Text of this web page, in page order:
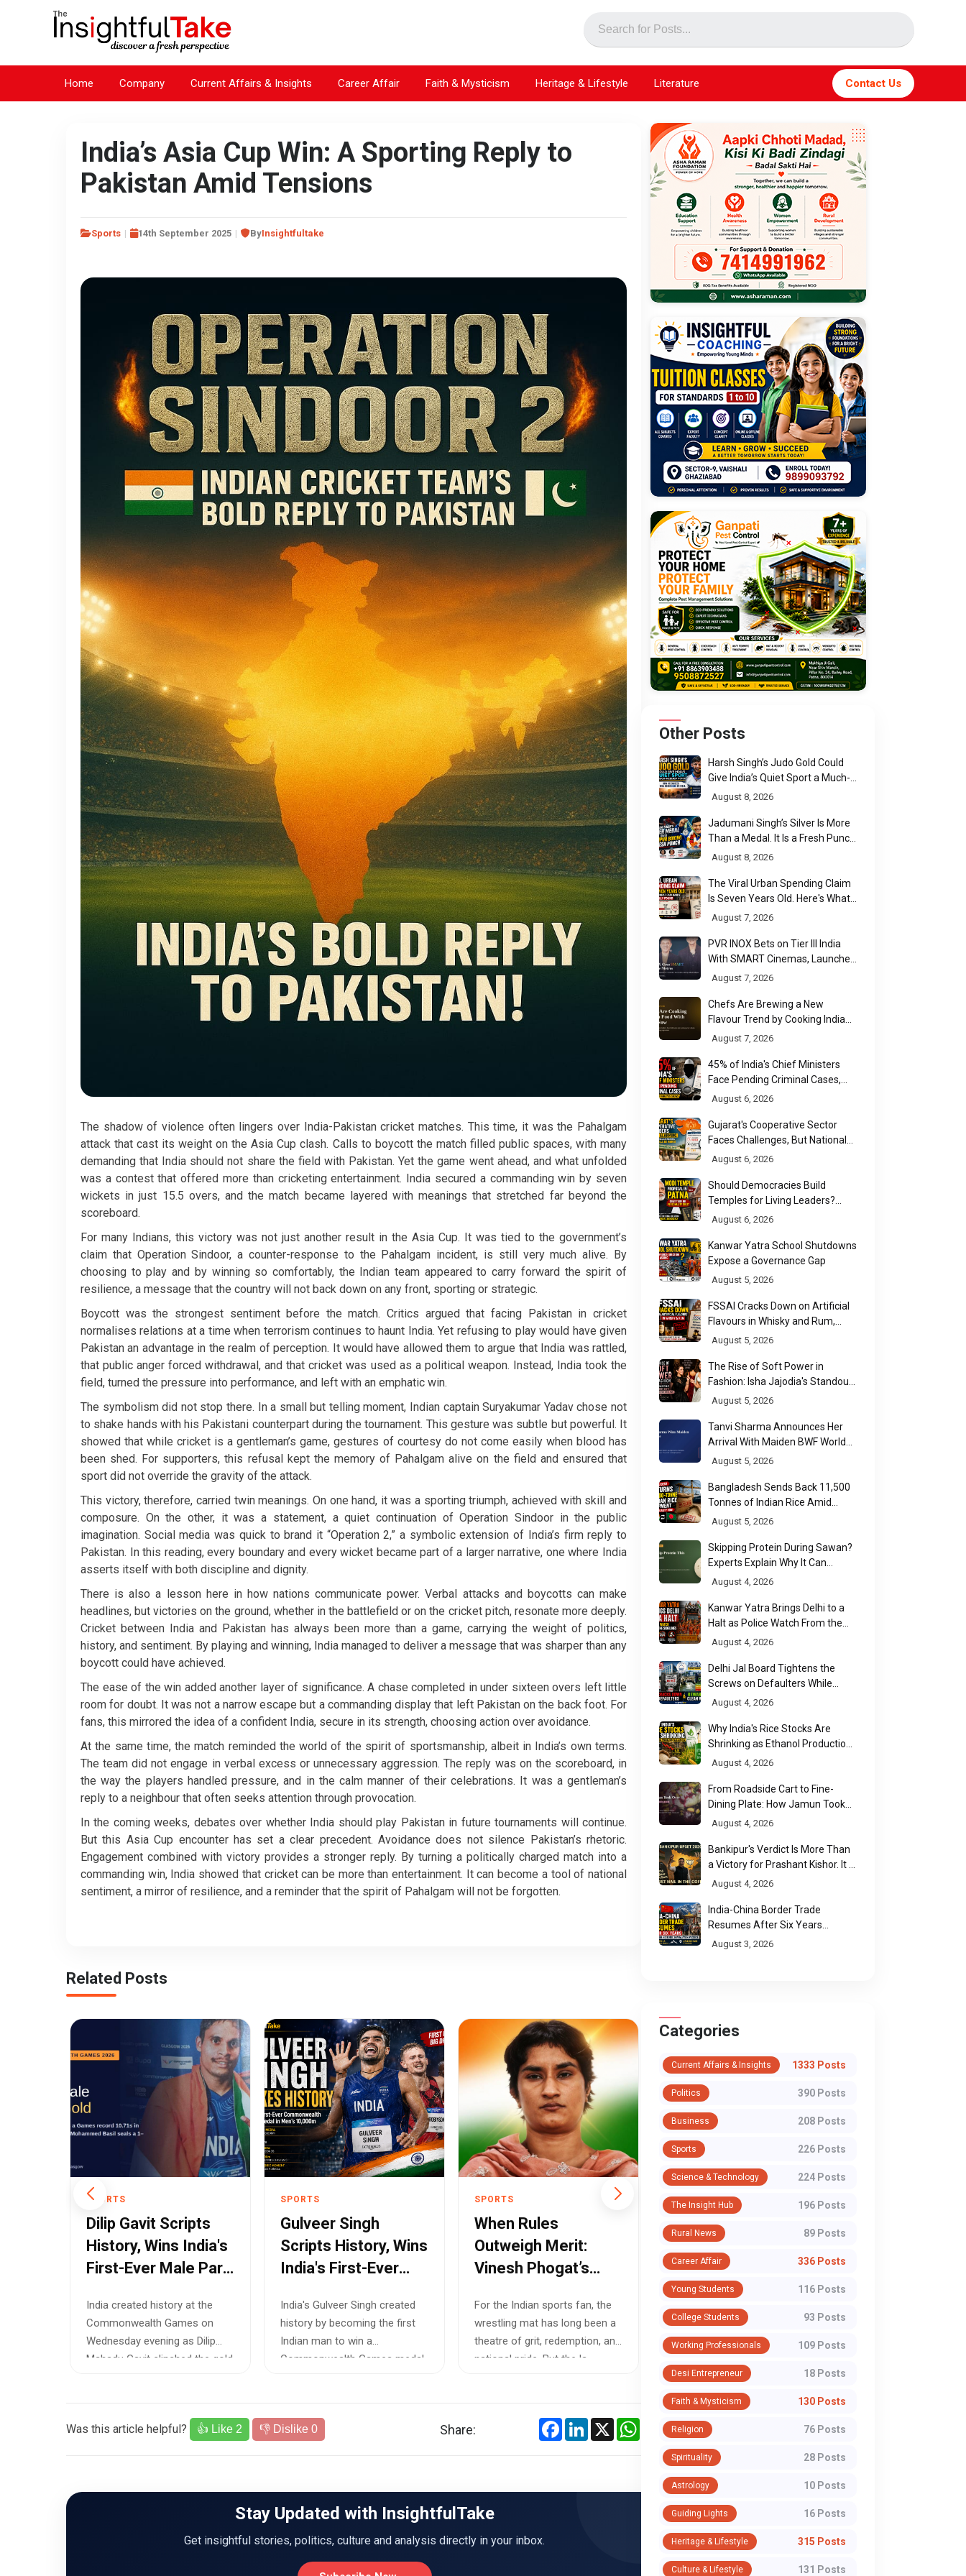
Home Company Current Affairs & Insights Career Affair Faith & Mysticism Heritage & Lifestyle Literature Contact Us
India’s Asia Cup Win: A Sporting Reply to
Pakistan Amid Tensions
Sports 14th September 2025 ByInsightfultake
The shadow of violence often lingers over India-Pakistan cricket matches. This time, it was the Pahalgam
attack that cast its weight on the Asia Cup clash. Calls to boycott the match filled public spaces, with many
demanding that India should not share the field with Pakistan. Yet the game went ahead, and what unfolded
was a contest that offered more than cricketing entertainment. India secured a commanding win by seven
wickets in just 15.5 overs, and the match became layered with meanings that stretched far beyond the
scoreboard.
For many Indians, this victory was not just another result in the Asia Cup. It was tied to the government’s
claim that Operation Sindoor, a counter-response to the Pahalgam incident, is still very much alive. By
choosing to play and by winning so comfortably, the Indian team appeared to carry forward the spirit of
resilience, a message that the country will not back down on any front, sporting or strategic.
Boycott was the strongest sentiment before the match. Critics argued that facing Pakistan in cricket
normalises relations at a time when terrorism continues to haunt India. Yet refusing to play would have given
Pakistan an advantage in the realm of perception. It would have allowed them to argue that India was rattled,
that public anger forced withdrawal, and that cricket was used as a political weapon. Instead, India took the
field, turned the pressure into performance, and left with an emphatic win.
The symbolism did not stop there. In a small but telling moment, Indian captain Suryakumar Yadav chose not
to shake hands with his Pakistani counterpart during the tournament. This gesture was subtle but powerful. It
showed that while cricket is a gentleman’s game, gestures of courtesy do not come easily when blood has
been shed. For supporters, this refusal kept the memory of Pahalgam alive on the field and ensured that
sport did not override the gravity of the attack.
This victory, therefore, carried twin meanings. On one hand, it was a sporting triumph, achieved with skill and
composure. On the other, it was a statement, a quiet continuation of Operation Sindoor in the public
imagination. Social media was quick to brand it “Operation 2,” a symbolic extension of India’s firm reply to
Pakistan. In this reading, every boundary and every wicket became part of a larger narrative, one where India
asserts itself with both discipline and dignity.
There is also a lesson here in how nations communicate power. Verbal attacks and boycotts can make
headlines, but victories on the ground, whether in the battlefield or on the cricket pitch, resonate more deeply.
Cricket between India and Pakistan has always been more than a game, carrying the weight of politics,
history, and sentiment. By playing and winning, India managed to deliver a message that was sharper than any
boycott could have achieved.
The ease of the win added another layer of significance. A chase completed in under sixteen overs left little
room for doubt. It was not a narrow escape but a commanding display that left Pakistan on the back foot. For
fans, this mirrored the idea of a confident India, secure in its strength, choosing action over avoidance.
At the same time, the match reminded the world of the spirit of sportsmanship, albeit in India’s own terms.
The team did not engage in verbal excess or unnecessary aggression. The reply was on the scoreboard, in
the way the players handled pressure, and in the calm manner of their celebrations. It was a gentleman’s
reply to a neighbour that often seeks attention through provocation.
In the coming weeks, debates over whether India should play Pakistan in future tournaments will continue.
But this Asia Cup encounter has set a clear precedent. Avoidance does not silence Pakistan’s rhetoric.
Engagement combined with victory provides a stronger reply. By turning a politically charged match into a
commanding win, India showed that cricket can be more than entertainment. It can become a tool of national
sentiment, a mirror of resilience, and a reminder that the spirit of Pahalgam will not be forgotten.
Related Posts
SPORTS
Dilip Gavit Scripts
History, Wins India's
First-Ever Male Para
Commonwealth
Games
India created history at the
Commonwealth Games on
Wednesday evening as Dilip
Mahadu Gavit clinched the gold
SPORTS
Gulveer Singh
Scripts History, Wins
India's First-Ever
Games Medal in
Men's 10,000m
India's Gulveer Singh created
history by becoming the first
Indian man to win a
Commonwealth Games medal
SPORTS
When Rules
Outweigh Merit:
Vinesh Phogat’s
Selection Battle
Exposes Indian
Sport’s Blind Spots
For the Indian sports fan, the
wrestling mat has long been a
theatre of grit, redemption, and
national pride. But the la...
SPORTS
Shockwave in
Patiala: Nikhat
Zareen Misses CWG
and Asian Games
After Stunning Trial
Defeat to Sakshi
Chaudhary
shockwaves through Indian
boxing, Nikhat Zareen will miss
Commonwealth Games...
Was this article helpful? 👍 Like 2 👎 Dislike 0 Share: FacebookLinkedIn
X WhatsApp
Stay Updated with InsightfulTake
Get insightful stories, politics, culture and analysis directly in your inbox.
Other Posts
Harsh Singh’s Judo Gold Could
Give India’s Quiet Sport a Much-
Needed Voice
August 8, 2026
Jadumani Singh’s Silver Is More
Than a Medal. It Is a Fresh Punch
for Manipur Boxing
August 8, 2026
The Viral Urban Spending Claim
Is Seven Years Old. Here's What
Parliament Actually Found
August 7, 2026
PVR INOX Bets on Tier III India
With SMART Cinemas, Launches
New Multiplex Format
August 7, 2026
Chefs Are Brewing a New
Flavour Trend by Cooking Indian
Food With Beer
August 7, 2026
45% of India's Chief Ministers
Face Pending Criminal Cases,
Affidavit Analysis Shows
August 6, 2026
Gujarat's Cooperative Sector
Faces Challenges, But National
Data Tells a More Nuanced Story
August 6, 2026
Should Democracies Build
Temples for Living Leaders?
Bihar's Modi Temple Proposal
August 6, 2026
Kanwar Yatra School Shutdowns
Expose a Governance Gap
August 5, 2026
FSSAI Cracks Down on Artificial
Flavours in Whisky and Rum,
Industry Faces Fresh Regulatory
August 5, 2026
The Rise of Soft Power in
Fashion: Isha Jajodia's Standout
Show at India Couture Week
August 5, 2026
Tanvi Sharma Announces Her
Arrival With Maiden BWF World
Tour Title
August 5, 2026
Bangladesh Sends Back 11,500
Tonnes of Indian Rice Amid
Quality Dispute at Chittagong
August 5, 2026
Skipping Protein During Sawan?
Experts Explain Why It Can
Backfire
August 4, 2026
Kanwar Yatra Brings Delhi to a
Halt as Police Watch From the
Sidelines
August 4, 2026
Delhi Jal Board Tightens the
Screws on Defaulters While
Linking Sewage Payments to
August 4, 2026
Why India's Rice Stocks Are
Shrinking as Ethanol Production
Accelerates
August 4, 2026
From Roadside Cart to Fine-
Dining Plate: How Jamun Took
Over India's Monsoon Menus
August 4, 2026
Bankipur's Verdict Is More Than
a Victory for Prashant Kishor. It Is
Bihar's Political Wake-Up Call
August 4, 2026
India-China Border Trade
Resumes After Six Years
Through Historic Himalayan
August 3, 2026
Categories
Current Affairs & Insights 1333 Posts
Politics 390 Posts
Business 208 Posts
Sports 226 Posts
Science & Technology 224 Posts
The Insight Hub 196 Posts
Rural News 89 Posts
Career Affair 336 Posts
Young Students 116 Posts
College Students 93 Posts
Working Professionals 109 Posts
Desi Entrepreneur 18 Posts
Faith & Mysticism 130 Posts
Religion 76 Posts
Spirituality 28 Posts
Astrology 10 Posts
Guiding Lights 16 Posts
Heritage & Lifestyle 315 Posts
Culture & Lifestyle 131 Posts